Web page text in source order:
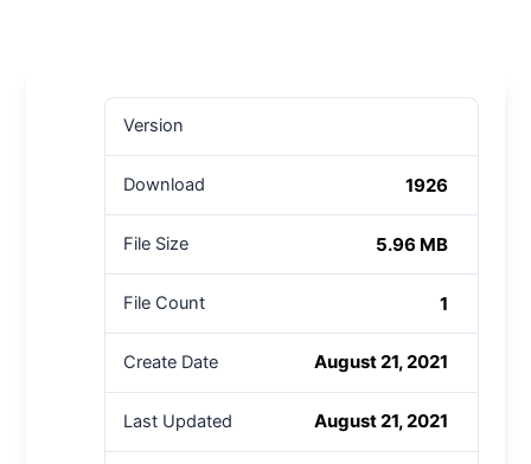
Version
Download 1926
File Size 5.96 MB
File Count 1
Create Date August 21, 2021
Last Updated August 21, 2021